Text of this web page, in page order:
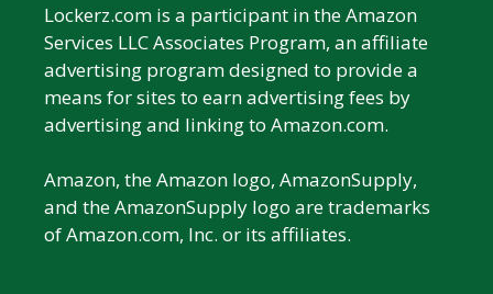
Lockerz.com is a participant in the Amazon
Services LLC Associates Program, an affiliate
advertising program designed to provide a
means for sites to earn advertising fees by
advertising and linking to Amazon.com.
Amazon, the Amazon logo, AmazonSupply,
and the AmazonSupply logo are trademarks
of Amazon.com, Inc. or its affiliates.